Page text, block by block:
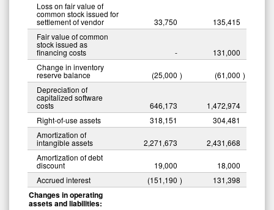
Loss on fair value of
common stock issued for
settlement of vendor 33,750
135,415
Fair value of common
stock issued as
financing costs -
131,000
Change in inventory
reserve balance (25,000 ) (61,000 )
Depreciation of
capitalized software
costs 646,173
1,472,974
Right-of-use assets
318,151
304,481
Amortization of
intangible assets 2,271,673
2,431,668
Amortization of debt
discount 19,000
18,000
Accrued interest
(151,190 ) 131,398
Changes in operating
assets and liabilities: